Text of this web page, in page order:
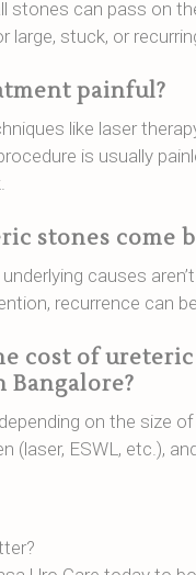
stones can pass on
large, stuck, or
painful?
like laser
is usually
stones come
causes
recurrence can
cost of
on the size
(laser, ESWL, etc.),